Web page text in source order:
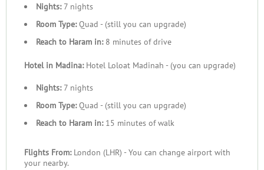
Nights:7 nights
Room Type:Quad - (still you can upgrade)
Reach to Haram in:8 minutes of drive
Hotel in Madina:Hotel Loloat Madinah - (you can upgrade)
Nights:7 nights
Room Type:Quad - (still you can upgrade)
Reach to Haram in:15 minutes of walk
Flights From: London (LHR) - You can change airport with
your nearby.